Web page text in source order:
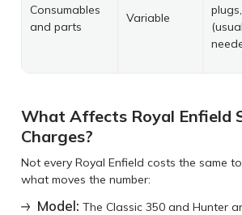
Consumables
and parts
Variable
What Affects Royal Enfield
Charges?
Not every Royal Enfield costs the same
what moves the number:
Model: The Classic 350 and Hunter